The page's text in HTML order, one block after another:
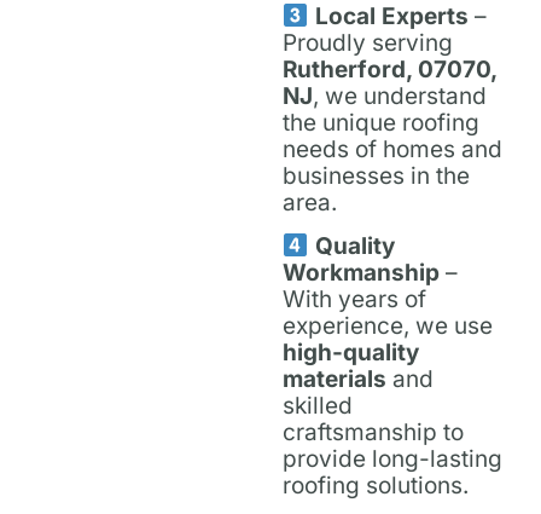
Local Experts –
Proudly serving
Rutherford, 07070,
NJ, we understand
the unique roofing
needs of homes and
businesses in the
area.
Quality
Workmanship –
With years of
experience, we use
high-quality
materials and
skilled
craftsmanship to
provide long-lasting
roofing solutions.